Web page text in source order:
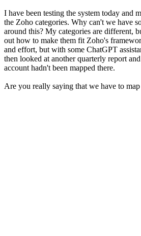
I have been testing the system today and
the Zoho categories. Why can't we have
around this? My categories are different,
out how to make them fit Zoho's
and effort, but with some ChatGPT
then looked at another quarterly report
account hadn't been mapped there.
Are you really saying that we have to map